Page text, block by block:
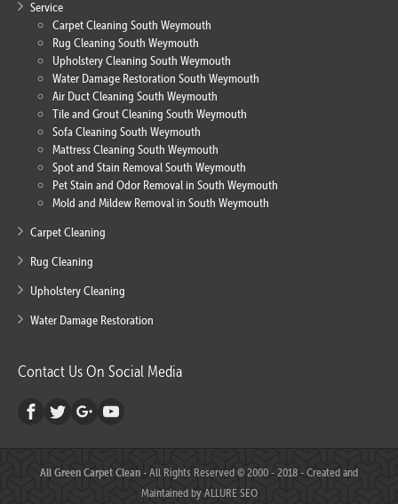
Service
Carpet Cleaning South Weymouth
Rug Cleaning South Weymouth
Upholstery Cleaning South Weymouth
Water Damage Restoration South Weymouth
Air Duct Cleaning South Weymouth
Tile and Grout Cleaning South Weymouth
Sofa Cleaning South Weymouth
Mattress Cleaning South Weymouth
Spot and Stain Removal South Weymouth
Pet Stain and Odor Removal in South Weymouth
Mold and Mildew Removal in South Weymouth
Carpet Cleaning
Rug Cleaning
Upholstery Cleaning
Water Damage Restoration
Contact Us On Social Media
All Green Carpet Clean- All Rights Reserved © 2000 - 2018 - Created and
Maintained byALLURE SEO